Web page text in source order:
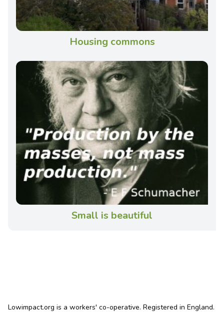
Housing commons
Small is beautiful
Lowimpact.org is a workers' co-operative. Registered in England.